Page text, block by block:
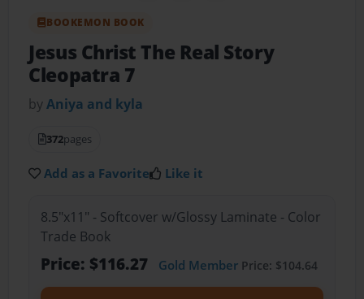
BOOKEMON BOOK
Jesus Christ The Real Story
Cleopatra 7
byAniya and kyla
372pages
Add as a Favorite Like it
8.5"x11" - Softcover w/Glossy Laminate - Color
Trade Book
Price: $116.27 Gold MemberPrice: $104.64